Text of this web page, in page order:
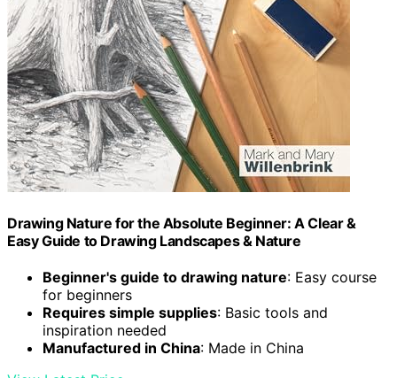
Drawing Nature for the Absolute Beginner: A Clear &
Easy Guide to Drawing Landscapes & Nature
Beginner's guide to drawing nature: Easy course
for beginners
Requires simple supplies: Basic tools and
inspiration needed
Manufactured in China: Made in China